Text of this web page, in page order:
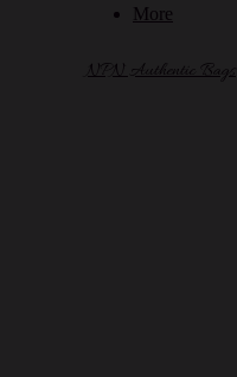
More
NPN Authentic Bags